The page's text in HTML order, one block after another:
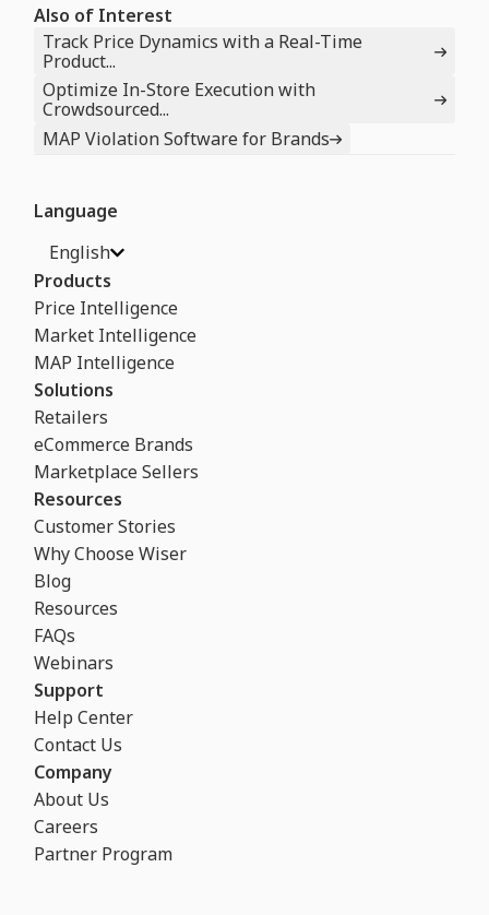
Also of Interest
Track Price Dynamics with a Real-Time
Product...
Optimize In-Store Execution with
Crowdsourced...
MAP Violation Software for Brands
Language
English
Products
Price Intelligence
Market Intelligence
MAP Intelligence
Solutions
Retailers
eCommerce Brands
Marketplace Sellers
Resources
Customer Stories
Why Choose Wiser
Blog
Resources
FAQs
Webinars
Support
Help Center
Contact Us
Company
About Us
Careers
Partner Program